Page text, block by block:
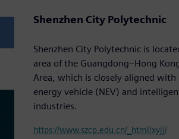
Shenzhen City Polytechnic
Shenzhen City Polytechnic is
area of the Guangdong–Hong
Area, which is closely aligned with
energy vehicle (NEV) and
industries.
https://www.szcp.edu.cn/_html/xyjj/